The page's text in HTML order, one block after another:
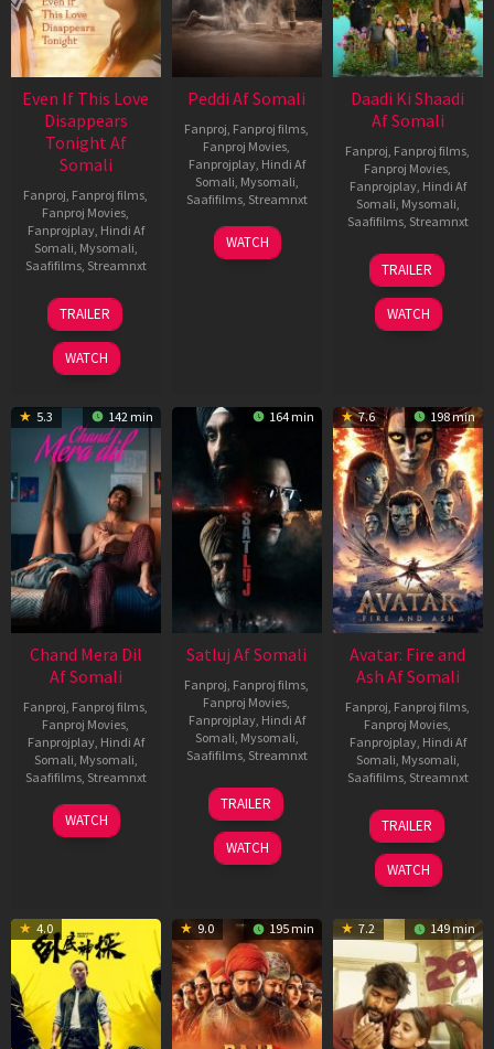
Even If This Love
Disappears
Tonight Af
Somali
Fanproj Fanproj films
Fanproj Movies
Fanprojplay, Hindi Af
Somali Mysomali
Saafifilms, Streamnxt
24
Dec
2025
TRAILER
WATCH
Peddi Af Somali
Fanproj Fanproj films
Fanproj Movies
Fanprojplay, Hindi Af
Somali Mysomali
Saafifilms, Streamnxt
03
Jun
WATCH
Daadi Ki Shaadi
Af Somali
Fanproj Fanproj films
Fanproj Movies
Fanprojplay, Hindi Af
Somali Mysomali
Saafifilms, Streamnxt
08
May
2026
TRAILER
WATCH
5.3 142 min
Chand Mera Dil
Af Somali
Fanproj, Fanproj films,
Fanproj Movies,
Fanprojplay, Hindi Af
Somali, Mysomali,
Saafifilms, Streamnxt
22
May
WATCH
164 min
Satluj Af Somali
Fanproj, Fanproj films,
Fanproj Movies,
Fanprojplay, Hindi Af
Somali, Mysomali,
Saafifilms, Streamnxt
03
Jul
2026
TRAILER
WATCH
7.6 198 min
Avatar: Fire and
Ash Af Somali
Fanproj, Fanproj films,
Fanproj Movies,
Fanprojplay, Hindi Af
Somali, Mysomali,
Saafifilms, Streamnxt
17
Dec
2025
TRAILER
WATCH
4.0 9.0 195 min 7.2 149 min